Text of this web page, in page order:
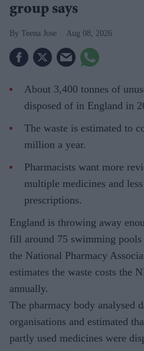
group says
Teena Jose Aug 08, 2026
About 3,400 tonnes of
disposed of in England in
The waste is estimated to
million a year.
Pharmacists want more
multiple medicines and
prescriptions.
England is throwing away
fill around 75 swimming pools
the National Pharmacy
estimates the waste costs the
annually.
The pharmacy body analysed
organisations and estimated
partly used medicines were